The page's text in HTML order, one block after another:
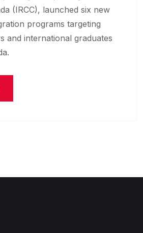
(IRCC), launched six new
programs targeting
and international graduates